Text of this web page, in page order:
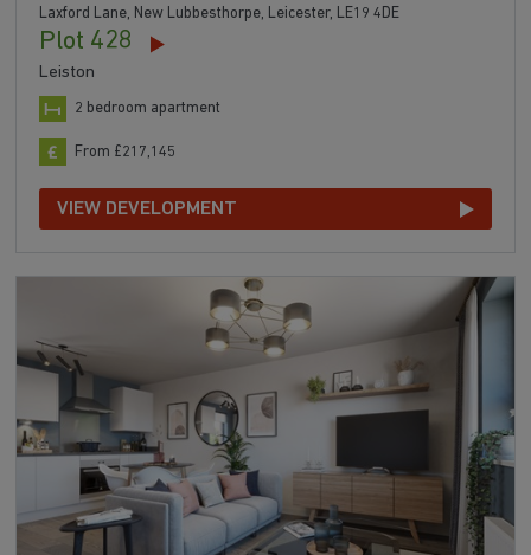
Laxford Lane, New Lubbesthorpe, Leicester, LE19 4DE
Plot 428
Leiston
2 bedroom apartment
From £217,145
VIEW DEVELOPMENT